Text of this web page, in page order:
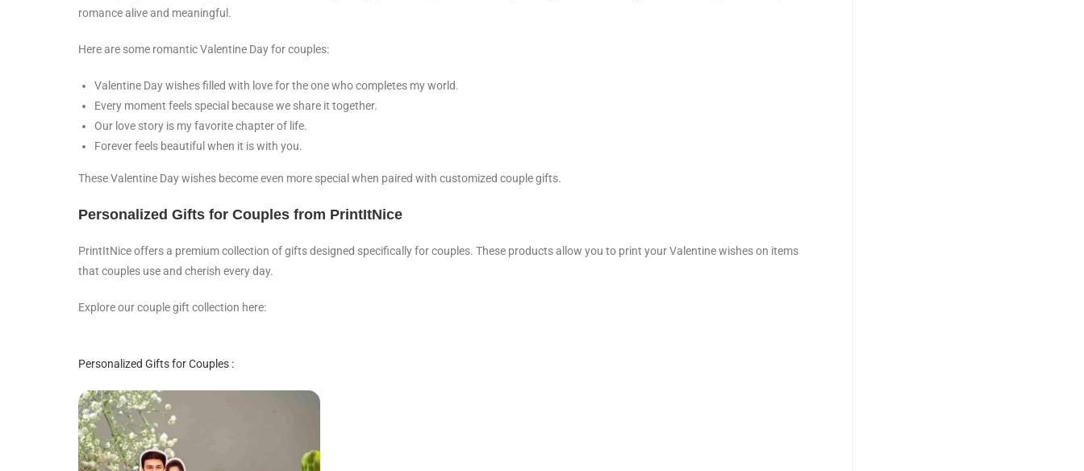
romance alive and meaningful.
Here are some romantic Valentine Day for couples:
Valentine Day wishes filled with love for the one who completes my world.
Every moment feels special because we share it together.
Our love story is my favorite chapter of life.
Forever feels beautiful when it is with you.
These Valentine Day wishes become even more special when paired with customized couple gifts.
Personalized Gifts for Couples from PrintItNice
PrintItNice offers a premium collection of gifts designed specifically for couples. These products allow you to print your Valentine wishes on items
that couples use and cherish every day.
Explore our couple gift collection here:
Personalized Gifts for Couples :